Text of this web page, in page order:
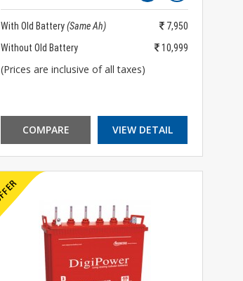
With Old Battery(Same Ah)
7,950
Without Old Battery
10,999
(Prices are inclusive of all taxes)
COMPARE VIEW DETAIL